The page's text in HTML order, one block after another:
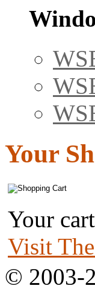
Your
Your
Visit
© 2003-